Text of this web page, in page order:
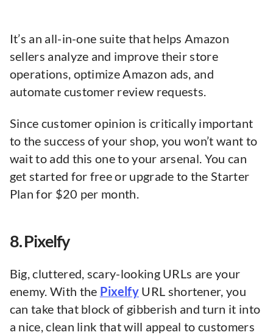
It’s an all-in-one suite that helps Amazon
sellers analyze and improve their store
operations, optimize Amazon ads, and
automate customer review requests.
Since customer opinion is critically important
to the success of your shop, you won’t want to
wait to add this one to your arsenal. You can
get started for free or upgrade to the Starter
Plan for $20 per month.
8. Pixelfy
Big, cluttered, scary-looking URLs are your
enemy. With the Pixelfy URL shortener, you
can take that block of gibberish and turn it into
a nice, clean link that will appeal to customers